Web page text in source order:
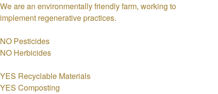
We are an environmentally friendly farm, working to
implement regenerative practices.
NO Pesticides
NO Herbicides
YES Recyclable Materials
YES Composting